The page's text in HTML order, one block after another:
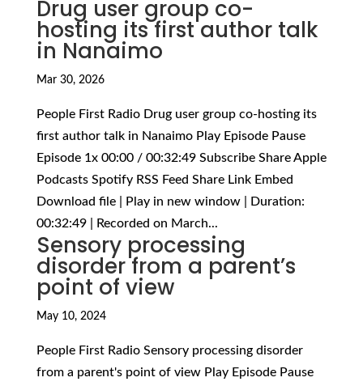
Drug user group co-
hosting its first author talk
in Nanaimo
Mar 30, 2026
People First Radio Drug user group co-hosting its
first author talk in Nanaimo Play Episode Pause
Episode 1x 00:00 / 00:32:49 Subscribe Share Apple
Podcasts Spotify RSS Feed Share Link Embed
Download file | Play in new window | Duration:
00:32:49 | Recorded on March...
Sensory processing
disorder from a parent’s
point of view
May 10, 2024
People First Radio Sensory processing disorder
from a parent's point of view Play Episode Pause